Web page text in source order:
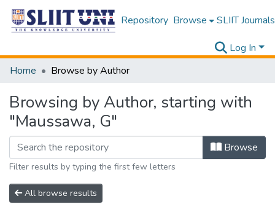
Repository Browse SLIIT Journals
Log In
Home
Browse by Author
Browsing by Author, starting with
"Maussawa, G"
Browse
Filter results by typing the first few letters
All browse results